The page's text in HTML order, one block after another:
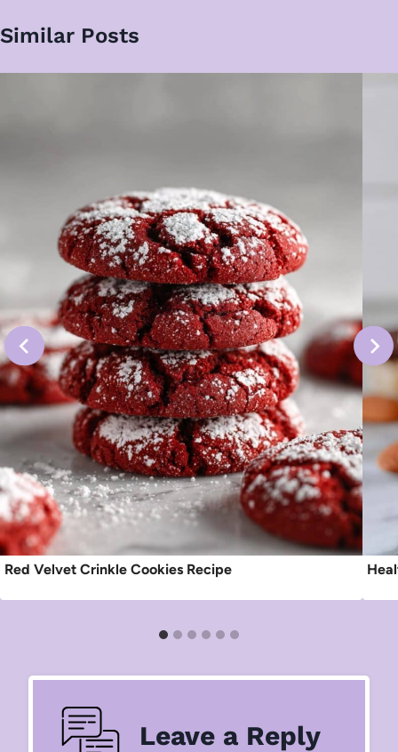
Similar Posts
Red Velvet Crinkle Cookies Recipe
Leave a Reply